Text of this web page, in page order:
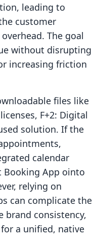
leading to
customer
The goal
without disrupting
increasing friction
files like
F+2: Digital
solution. If the
calendar
Booking App ointo
relying on
can complicate the
brand consistency,
a unified, native